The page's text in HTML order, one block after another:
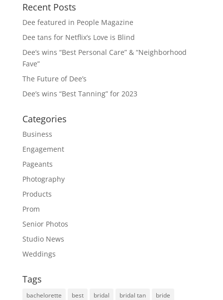
Recent Posts
Dee featured in People Magazine
Dee tans for Netflix’s Love is Blind
Dee’s wins “Best Personal Care” & “Neighborhood
Fave”
The Future of Dee’s
Dee’s wins “Best Tanning” for 2023
Categories
Business
Engagement
Pageants
Photography
Products
Prom
Senior Photos
Studio News
Weddings
Tags
bachelorette best bridal bridal tan
bride